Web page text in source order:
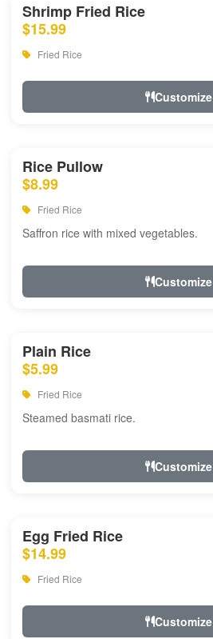
Shrimp Fried Rice
$15.99
Fried Rice
Customize
Rice Pullow
$8.99
Fried Rice
Saffron rice with mixed vegetables.
Customize
Plain Rice
$5.99
Fried Rice
Steamed basmati rice.
Customize
Egg Fried Rice
$14.99
Fried Rice
Customize